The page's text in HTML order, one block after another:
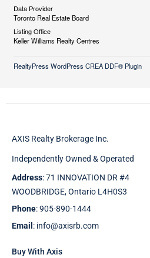
Data Provider
Toronto Real Estate Board
Listing Office
Keller Williams Realty Centres
RealtyPress WordPress CREA DDF® Plugin
AXIS Realty Brokerage Inc.
Independently Owned & Operated
Address: 71 INNOVATION DR #4
WOODBRIDGE, Ontario L4H0S3
Phone: 905-890-1444
Email: info@axisrb.com
Buy With Axis